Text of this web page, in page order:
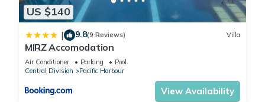
location that makes this a great choice to stay in Pacific
Harbour. Enjoy your stay in Pacific Harbour at this Villa.
US $140
| 9.8(9 Reviews) Villa
MIRZ Accomodation
Air Conditioner Parking
Pool
Central Division
Pacific Harbour
View Availability